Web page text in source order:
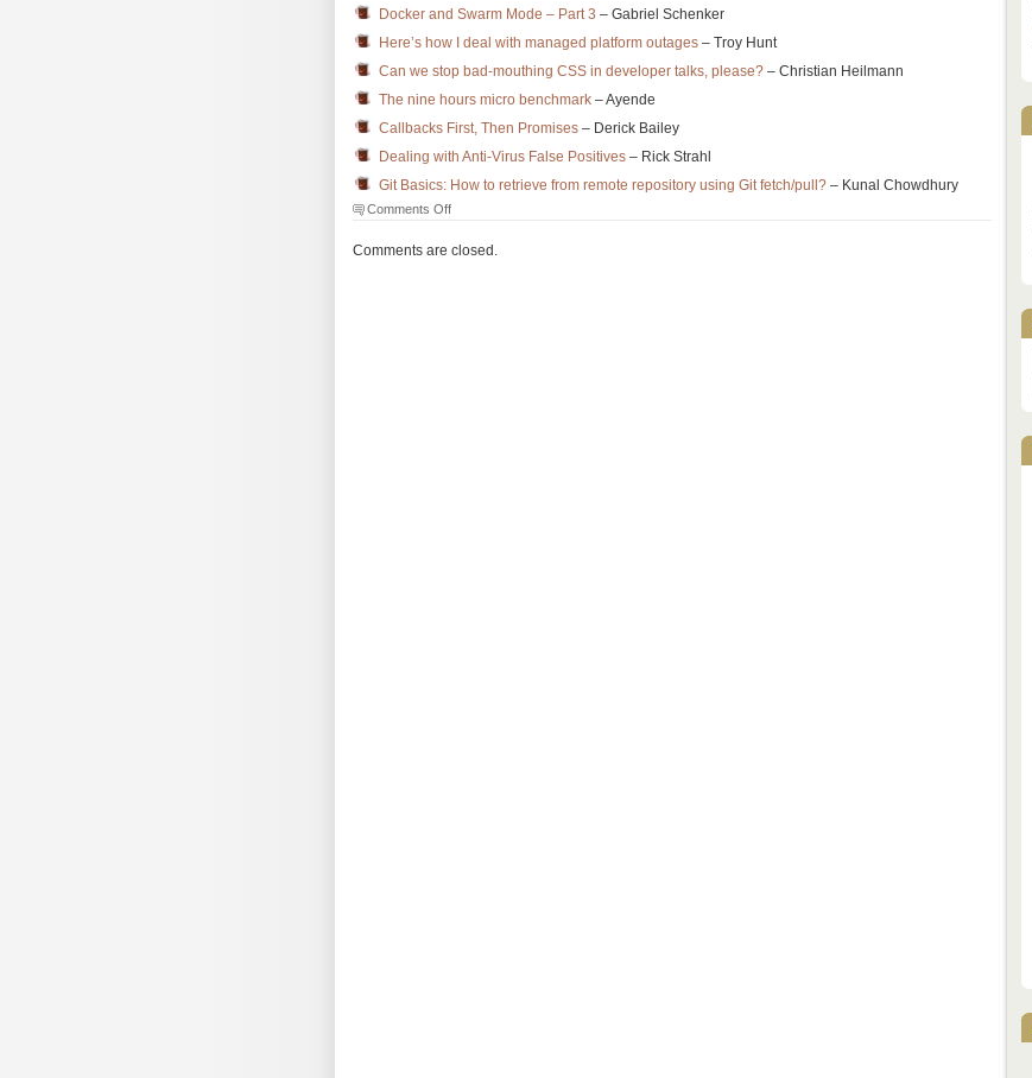
Docker and Swarm Mode – Part 3 – Gabriel Schenker
Here’s how I deal with managed platform outages – Troy Hunt
Can we stop bad-mouthing CSS in developer talks, please? – Christian Heilmann
The nine hours micro benchmark – Ayende
Callbacks First, Then Promises – Derick Bailey
Dealing with Anti-Virus False Positives – Rick Strahl
Git Basics: How to retrieve from remote repository using Git fetch/pull? – Kunal Chowdhury
Comments Offon
Morning
Comments are closed.